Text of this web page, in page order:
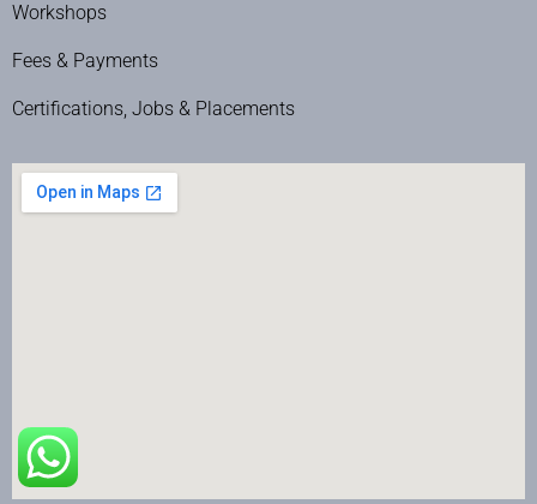
Workshops
Fees & Payments
Certifications, Jobs & Placements